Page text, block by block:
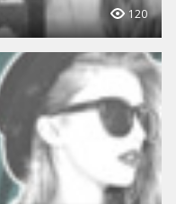
120